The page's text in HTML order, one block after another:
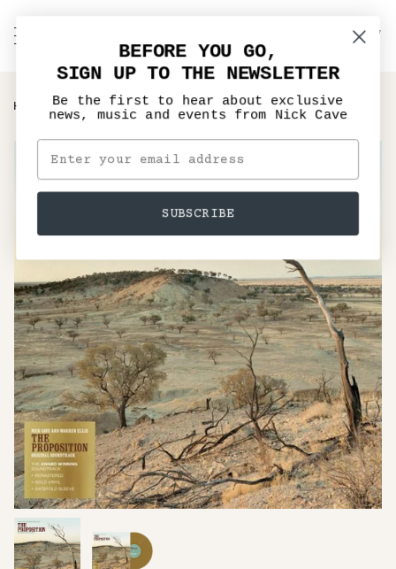
content
My
Account
HOME › MUSIC › THE PROPOSITION - VINYL LP, CD
BEFORE YOU GO,
SIGN UP TO THE NEWSLETTER
Be the first to hear about exclusive
news, music and events from Nick Cave
SUBSCRIBE